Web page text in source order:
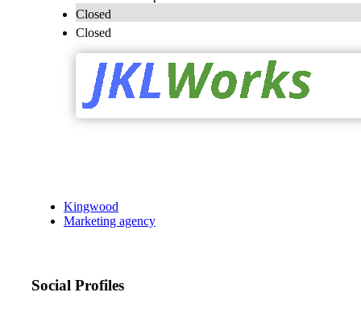
Closed
Closed
Kingwood
Marketing agency
Social Profiles